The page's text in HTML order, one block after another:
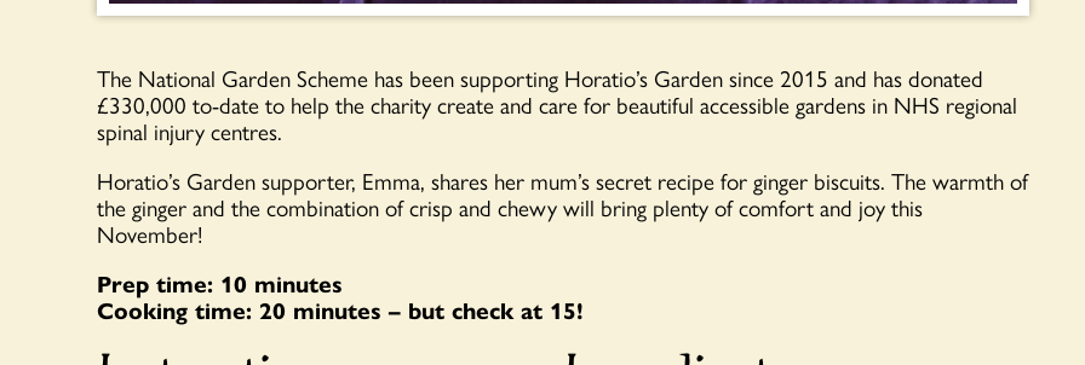
The National Garden Scheme has been supporting Horatio’s Garden since 2015 and has donated
£330,000 to-date to help the charity create and care for beautiful accessible gardens in NHS regional
spinal injury centres.
Horatio’s Garden supporter, Emma, shares her mum’s secret recipe for ginger biscuits. The warmth of
the ginger and the combination of crisp and chewy will bring plenty of comfort and joy this
November!
Prep time: 10 minutes
Cooking time: 20 minutes – but check at 15!